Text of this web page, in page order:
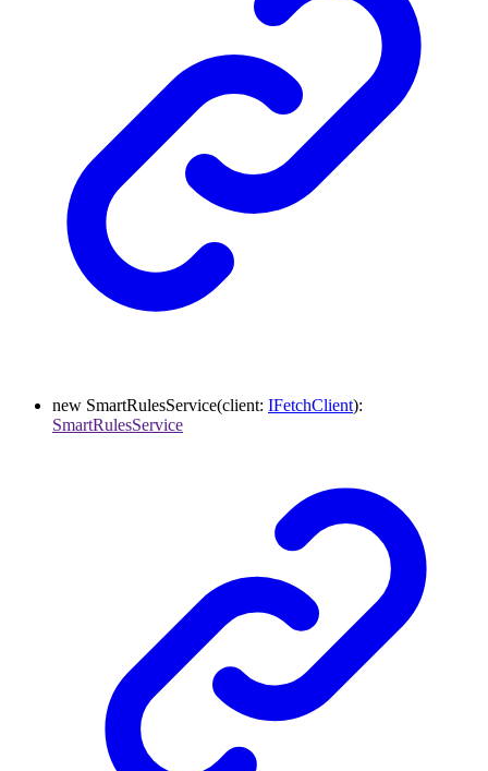
new SmartRulesService(client: IFetchClient):
SmartRulesService